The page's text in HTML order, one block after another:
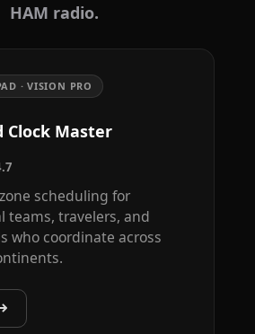
HAM radio.
· VISION PRO
Clock Master
scheduling for
teams, travelers, and
who coordinate across